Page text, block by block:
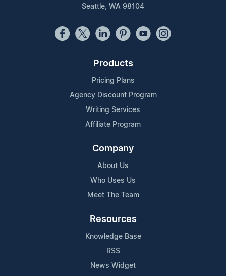
Seattle, WA 98104
Products
Pricing Plans
Agency Discount Program
Writing Services
Affiliate Program
Company
About Us
Who Uses Us
Meet The Team
Resources
Knowledge Base
RSS
News Widget